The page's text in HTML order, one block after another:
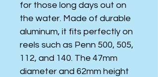
for those long days out on
the water. Made of durable
aluminum, it fits perfectly on
reels such as Penn 500, 505,
112, and 140. The 47mm
diameter and 62mm height